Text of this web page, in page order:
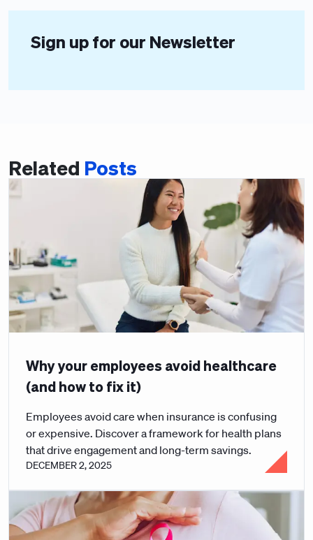
Sign up for our Newsletter
Related Posts
Why your employees avoid healthcare
(and how to fix it)
Employees avoid care when insurance is confusing
or expensive. Discover a framework for health plans
that drive engagement and long-term savings.
DECEMBER 2, 2025